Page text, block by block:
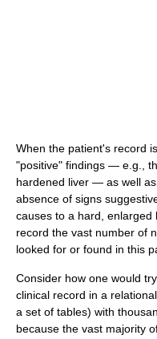
When the patient's record
"positive" findings — e.g.,
hardened liver — as well
absence of signs
causes to a hard,
record the vast number of
looked for or found in this
Consider how one would
clinical record in a
a set of tables) with
because the vast majority